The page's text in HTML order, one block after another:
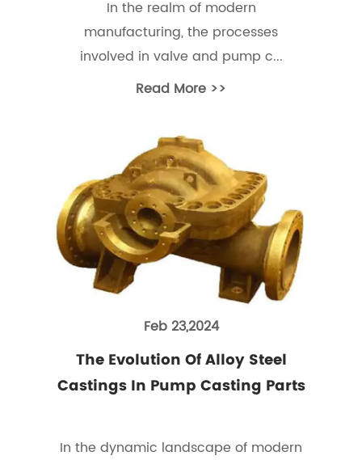
In the realm of modern
manufacturing, the processes
involved in valve and pump c...
Read More >>
Feb 23,2024
The Evolution Of Alloy Steel
Castings In Pump Casting Parts
In the dynamic landscape of modern